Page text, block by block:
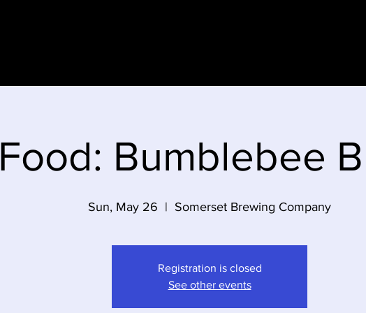
Food: Bumblebee
Sun, May 26
  |
Somerset Brewing Company
Registration is closed
See other events